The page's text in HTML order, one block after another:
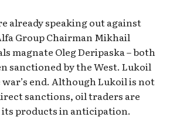
already speaking out against
Group Chairman Mikhail
magnate Oleg Deripaska – both
sanctioned by the West. Lukoil
end. Although Lukoil is not
sanctions, oil traders are
products in anticipation.